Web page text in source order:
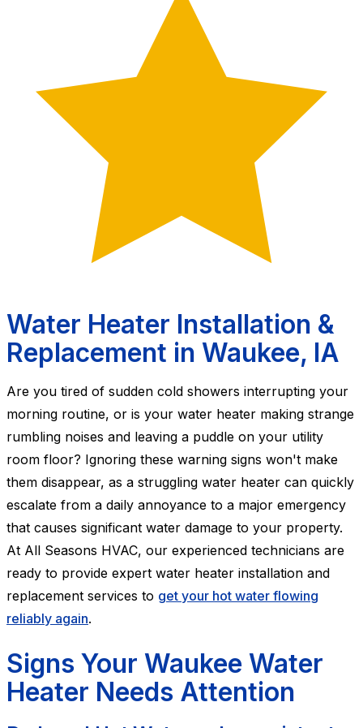
Water Heater Installation &
Replacement in Waukee, IA
Are you tired of sudden cold showers interrupting your
morning routine, or is your water heater making strange
rumbling noises and leaving a puddle on your utility
room floor? Ignoring these warning signs won't make
them disappear, as a struggling water heater can quickly
escalate from a daily annoyance to a major emergency
that causes significant water damage to your property.
At All Seasons HVAC, our experienced technicians are
ready to provide expert water heater installation and
replacement services to get your hot water flowing
reliably again.
Signs Your Waukee Water
Heater Needs Attention